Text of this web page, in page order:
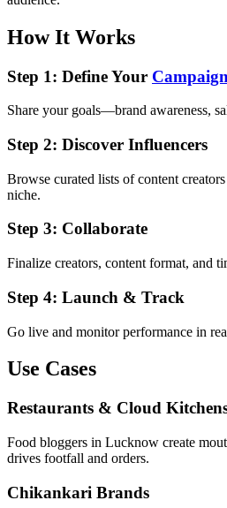
How It Works
Step 1: Define Your Campaign
Share your goals—brand awareness,
Step 2: Discover Influencers
Browse curated lists of content
niche.
Step 3: Collaborate
Finalize creators, content format, and
Step 4: Launch & Track
Go live and monitor performance in
Use Cases
Restaurants & Cloud
Food bloggers in Lucknow create
drives footfall and orders.
Chikankari Brands